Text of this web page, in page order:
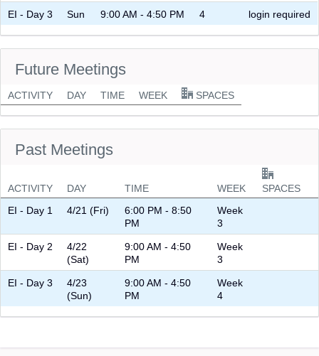
EI - Day 3 Sun 9:00 AM - 4:50 PM 4 login required
Future Meetings
ACTIVITY DAY TIME WEEK SPACES
Past Meetings
ACTIVITY DAY TIME WEEK
SPACES
EI - Day 1
4/21 (Fri)
6:00 PM - 8:50
PM
Week
3
EI - Day 2
4/22
(Sat)
9:00 AM - 4:50
PM
Week
3
EI - Day 3
4/23
(Sun)
9:00 AM - 4:50
PM
Week
4